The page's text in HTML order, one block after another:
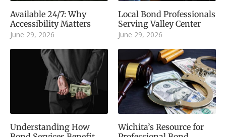
Available 24/7: Why
Accessibility Matters
June 29, 2026
Local Bond Professionals
Serving Valley Center
June 29, 2026
Understanding How
Wichita’s Resource for